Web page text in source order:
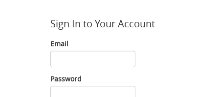
Sign In to Your Account
Email
Email
Password
Password